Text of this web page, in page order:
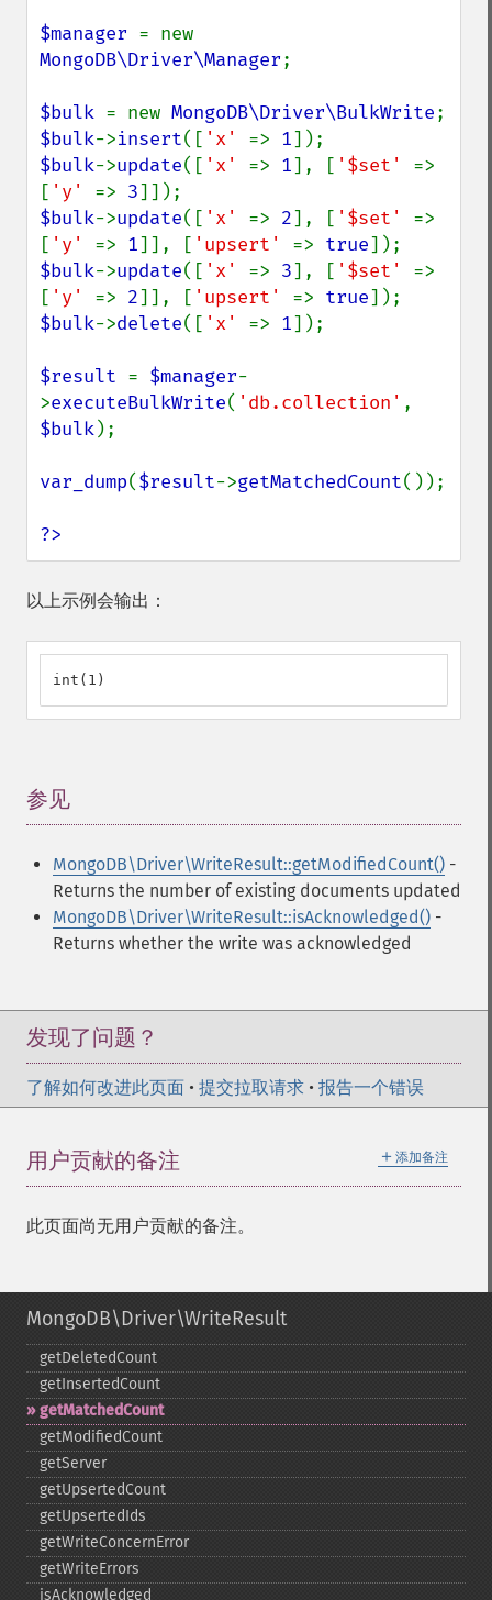
$manager
MongoDB\Driver\Manager;
$bulk = new MongoDB\Driver\BulkWrite
$bulk->insert([ 'x' => 1
$bulk->update([ 'x' => 1], [ '$set' =>
[ 'y' => 3
$bulk->update([ 'x' => 2], [ '$set' =>
[ 'y' => 1]], [ 'upsert' => true
$bulk->update([ 'x' => 3], [ '$set' =>
[ 'y' => 2]], [ 'upsert' => true
$bulk->delete([ 'x' => 1]);
$result = $manager-
>executeBulkWrite( 'db.collection'
$bulk);
var_dump($result->getMatchedCount());
?>
以上示例会输出：
int(1)
参见
MongoDB\Driver\WriteResult::getModifiedCount() -
Returns the number of existing documents updated
MongoDB\Driver\WriteResult::isAcknowledged() -
Returns whether the write was acknowledged
发现了问题？
了解如何改进此页面 • 提交拉取请求 • 报告一个错误
＋ 添加备注
用户贡献的备注
此页面尚无用户贡献的备注。
MongoDB\Driver\WriteResult
getDeletedCount
getInsertedCount
getMatchedCount
getModifiedCount
getServer
getUpsertedCount
getUpsertedIds
getWriteConcernError
getWriteErrors
isAcknowledged